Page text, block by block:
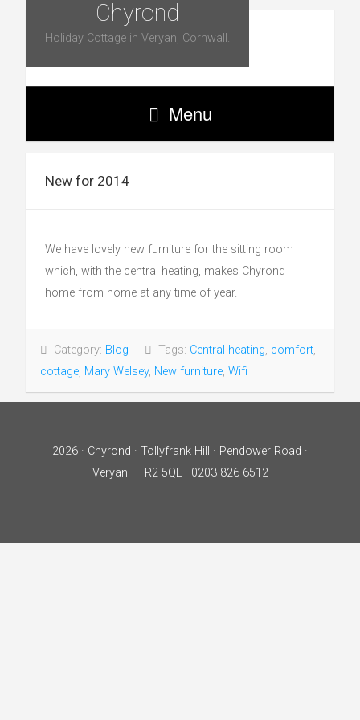
Chyrond
Holiday Cottage in Veryan, Cornwall.
Menu
New for 2014
We have lovely new furniture for the sitting room
which, with the central heating, makes Chyrond
home from home at any time of year.
Category: Blog Tags: Central heating, comfort,
cottage, Mary Welsey, New furniture, Wifi
2026 · Chyrond · Tollyfrank Hill · Pendower Road ·
Veryan · TR2 5QL · 0203 826 6512